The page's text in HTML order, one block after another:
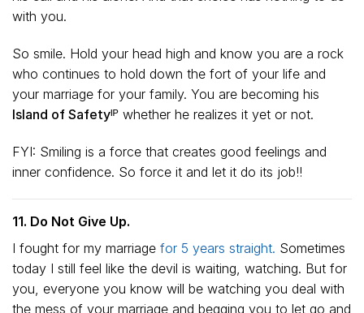
with you.
So smile. Hold your head high and know you are a rock
who continues to hold down the fort of your life and
your marriage for your family. You are becoming his
Island of Safetyᴵᴾ whether he realizes it yet or not.
FYI: Smiling is a force that creates good feelings and
inner confidence. So force it and let it do its job!!
11. Do Not Give Up.
I fought for my marriage for 5 years straight. Sometimes
today I still feel like the devil is waiting, watching. But for
you, everyone you know will be watching you deal with
the mess of your marriage and begging you to let go and